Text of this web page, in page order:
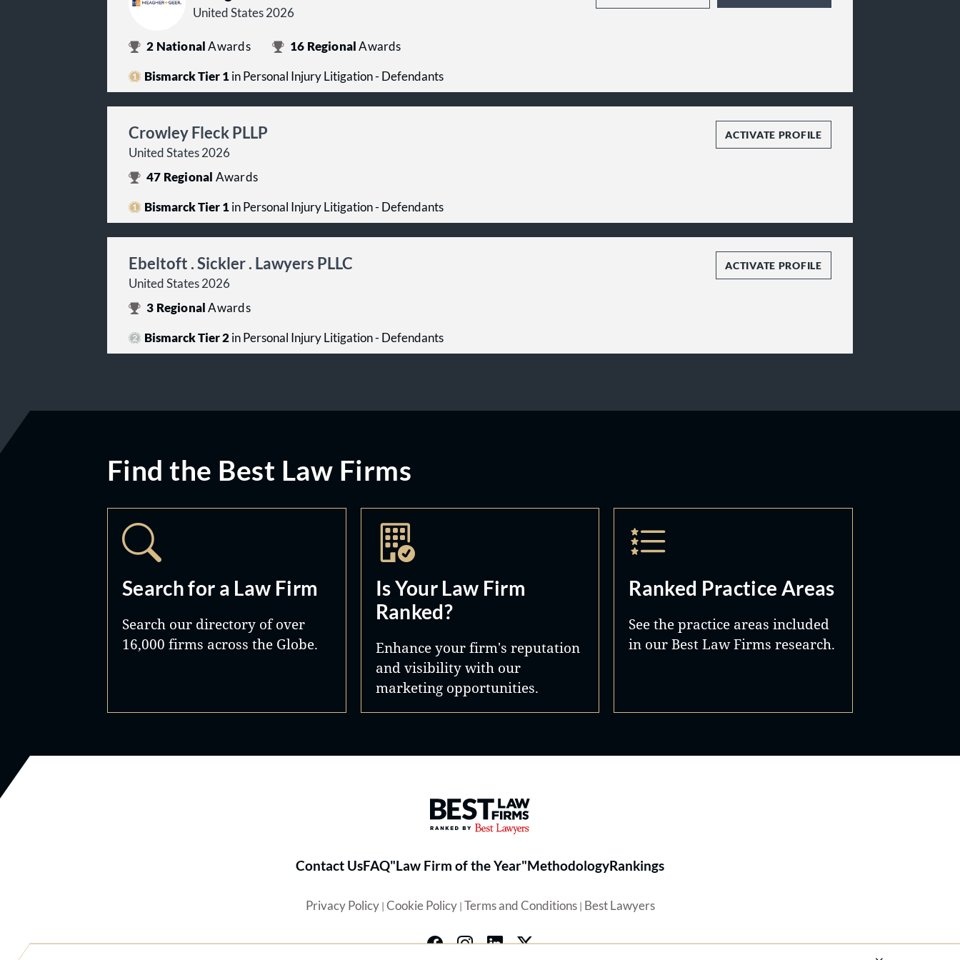
United States 2026
2 NationalAwards 16 RegionalAwards
Bismarck Tier 1in Personal Injury Litigation - Defendants
Crowley Fleck PLLP
United States 2026
ACTIVATE PROFILE
47 Regional Awards
Bismarck Tier 1in Personal Injury Litigation - Defendants
Ebeltoft . Sickler . Lawyers PLLC
United States 2026
ACTIVATE PROFILE
3 RegionalAwards
Bismarck Tier 2in Personal Injury Litigation - Defendants
Find the Best Law Firms
Search for a Law Firm
Search our directory of over
16,000 firms across the Globe.
Is Your Law Firm
Ranked?
Enhance your firm's reputation
and visibility with our
marketing opportunities.
Ranked Practice Areas
See the practice areas included
in our Best Law Firms research.
Best Law Firms® - Ranked by Best Lawyers®
Contact UsFAQ"Law Firm of the Year"MethodologyRankings
Privacy Policy| Cookie Policy| Terms and Conditions| Best Lawyers